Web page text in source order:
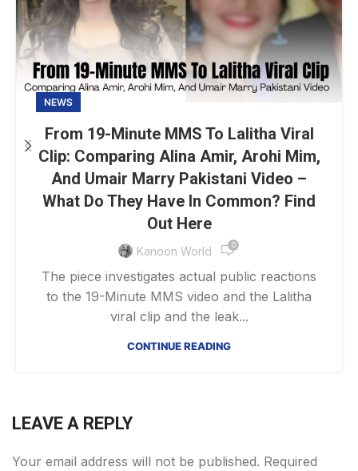
NEWS
From 19-Minute MMS To Lalitha Viral
Clip: Comparing Alina Amir, Arohi Mim,
And Umair Marry Pakistani Video –
What Do They Have In Common? Find
Out Here
Kanoon World 0
The piece investigates actual public reactions
to the 19-Minute MMS video and the Lalitha
viral clip and the leak...
CONTINUE READING
LEAVE A REPLY
Your email address will not be published. Required